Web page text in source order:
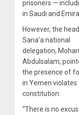
prisoners —
in Saudi and
However, the
Sana’a national
delegation,
Abdulsalam,
the presence of
in Yemen violates
constitution:
“There is no